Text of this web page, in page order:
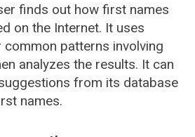
finds out how first names
on the Internet. It uses
patterns involving
analyzes the results. It can
from its database
names.